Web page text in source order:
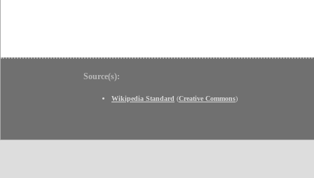
Source(s):
Wikipedia Standard (Creative Commons)